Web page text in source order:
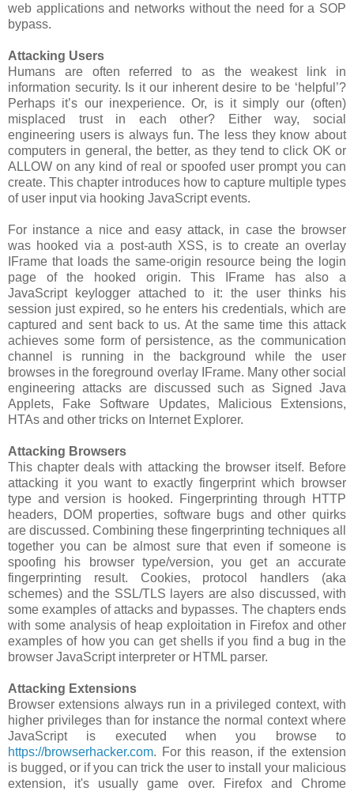
web applications and networks without the need for a SOP
bypass.
Attacking Users
Humans are often referred to as the weakest link in
information security. Is it our inherent desire to be ‘helpful’?
Perhaps it’s our inexperience. Or, is it simply our (often)
misplaced trust in each other? Either way, social
engineering users is always fun. The less they know about
computers in general, the better, as they tend to click OK or
ALLOW on any kind of real or spoofed user prompt you can
create. This chapter introduces how to capture multiple types
of user input via hooking JavaScript events.
For instance a nice and easy attack, in case the browser
was hooked via a post-auth XSS, is to create an overlay
IFrame that loads the same-origin resource being the login
page of the hooked origin. This IFrame has also a
JavaScript keylogger attached to it: the user thinks his
session just expired, so he enters his credentials, which are
captured and sent back to us. At the same time this attack
achieves some form of persistence, as the communication
channel is running in the background while the user
browses in the foreground overlay IFrame. Many other social
engineering attacks are discussed such as Signed Java
Applets, Fake Software Updates, Malicious Extensions,
HTAs and other tricks on Internet Explorer.
Attacking Browsers
This chapter deals with attacking the browser itself. Before
attacking it you want to exactly fingerprint which browser
type and version is hooked. Fingerprinting through HTTP
headers, DOM properties, software bugs and other quirks
are discussed. Combining these fingerprinting techniques all
together you can be almost sure that even if someone is
spoofing his browser type/version, you get an accurate
fingerprinting result. Cookies, protocol handlers (aka
schemes) and the SSL/TLS layers are also discussed, with
some examples of attacks and bypasses. The chapters ends
with some analysis of heap exploitation in Firefox and other
examples of how you can get shells if you find a bug in the
browser JavaScript interpreter or HTML parser.
Attacking Extensions
Browser extensions always run in a privileged context, with
higher privileges than for instance the normal context where
JavaScript is executed when you browse to
https://browserhacker.com. For this reason, if the extension
is bugged, or if you can trick the user to install your malicious
extension, it's usually game over. Firefox and Chrome